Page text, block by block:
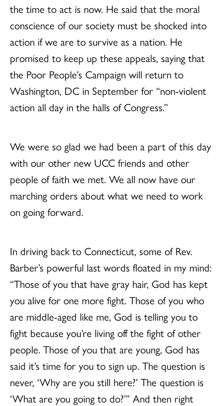
the time to act is now. He said that the moral
conscience of our society must be shocked into
action if we are to survive as a nation. He
promised to keep up these appeals, saying that
the Poor People’s Campaign will return to
Washington, DC in September for “non-violent
action all day in the halls of Congress.”
We were so glad we had been a part of this day
with our other new UCC friends and other
people of faith we met. We all now have our
marching orders about what we need to work
on going forward.
In driving back to Connecticut, some of Rev.
Barber’s powerful last words floated in my mind:
“Those of you that have gray hair, God has kept
you alive for one more fight. Those of you who
are middle-aged like me, God is telling you to
fight because you’re living off the fight of other
people. Those of you that are young, God has
said it’s time for you to sign up. The question is
never, ‘Why are you still here?’ The question is
‘What are you going to do?’” And then right